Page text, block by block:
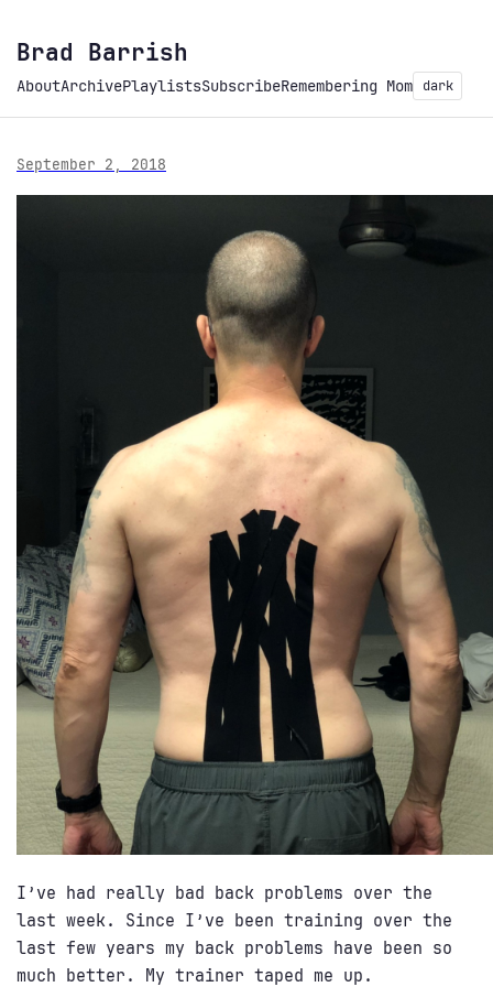
Brad Barrish
AboutArchivePlaylistsSubscribeRemembering Mom dark
September 2, 2018
I’ve had really bad back problems over the
last week. Since I’ve been training over the
last few years my back problems have been so
much better. My trainer taped me up.